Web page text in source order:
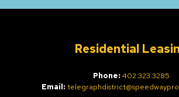
Residential
Phone: 402.323.3285
Email: